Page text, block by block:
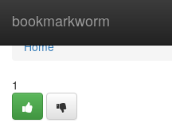
bookmarkworm
Home
Home
1